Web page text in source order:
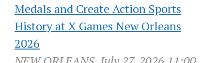
Medals and Create Action Sports
History at X Games New Orleans
2026